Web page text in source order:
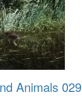
Animals 029